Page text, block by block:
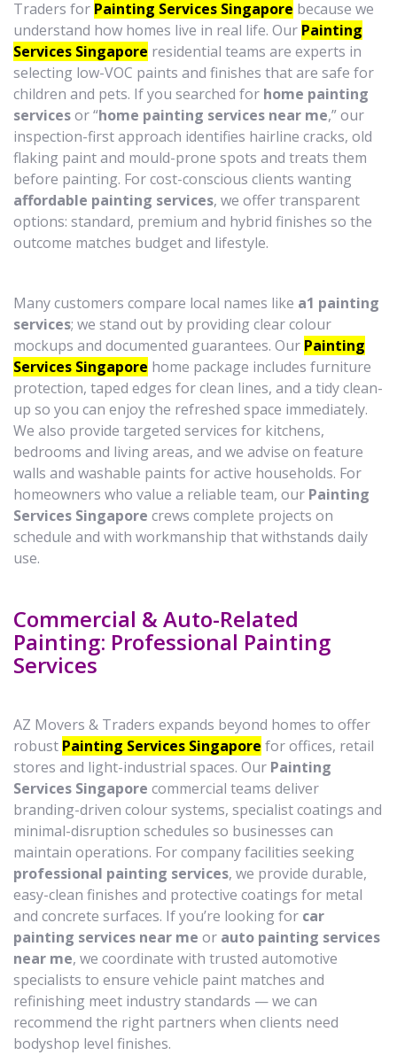
Traders for Painting Services Singapore because we
understand how homes live in real life. Our Painting
Services Singapore residential teams are experts in
selecting low-VOC paints and finishes that are safe for
children and pets. If you searched for home painting
servicesor “home painting services near me,” our
inspection-first approach identifies hairline cracks, old
flaking paint and mould-prone spots and treats them
before painting. For cost-conscious clients wanting
affordable painting services, we offer transparent
options: standard, premium and hybrid finishes so the
outcome matches budget and lifestyle.
Many customers compare local names like a1 painting
services; we stand out by providing clear colour
mockups and documented guarantees. Our Painting
Services Singapore home package includes furniture
protection, taped edges for clean lines, and a tidy clean-
up so you can enjoy the refreshed space immediately.
We also provide targeted services for kitchens,
bedrooms and living areas, and we advise on feature
walls and washable paints for active households. For
homeowners who value a reliable team, our Painting
Services Singapore crews complete projects on
schedule and with workmanship that withstands daily
use.
Commercial & Auto-Related
Painting: Professional Painting
Services
AZ Movers & Traders expands beyond homes to offer
robust Painting Services Singapore for offices, retail
stores and light-industrial spaces. Our Painting
Services Singapore commercial teams deliver
branding-driven colour systems, specialist coatings and
minimal-disruption schedules so businesses can
maintain operations. For company facilities seeking
professional painting services, we provide durable,
easy-clean finishes and protective coatings for metal
and concrete surfaces. If you’re looking for car
painting services near me or auto painting services
near me, we coordinate with trusted automotive
specialists to ensure vehicle paint matches and
refinishing meet industry standards — we can
recommend the right partners when clients need
bodyshop level finishes.